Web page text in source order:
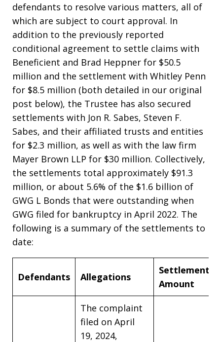
defendants to resolve various matters, all of
which are subject to court approval. In
addition to the previously reported
conditional agreement to settle claims with
Beneficient and Brad Heppner for $50.5
million and the settlement with Whitley Penn
for $8.5 million (both detailed in our original
post below), the Trustee has also secured
settlements with Jon R. Sabes, Steven F.
Sabes, and their affiliated trusts and entities
for $2.3 million, as well as with the law firm
Mayer Brown LLP for $30 million. Collectively,
the settlements total approximately $91.3
million, or about 5.6% of the $1.6 billion of
GWG L Bonds that were outstanding when
GWG filed for bankruptcy in April 2022. The
following is a summary of the settlements to
date:
Defendants Allegations
Settlement
Amount
The complaint
filed on April
19, 2024,